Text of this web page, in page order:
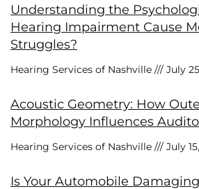
Understanding the
Hearing Impairment Cause
Struggles?
Hearing Services of Nashville July
Acoustic Geometry: How
Morphology Influences
Hearing Services of Nashville July
Is Your Automobile